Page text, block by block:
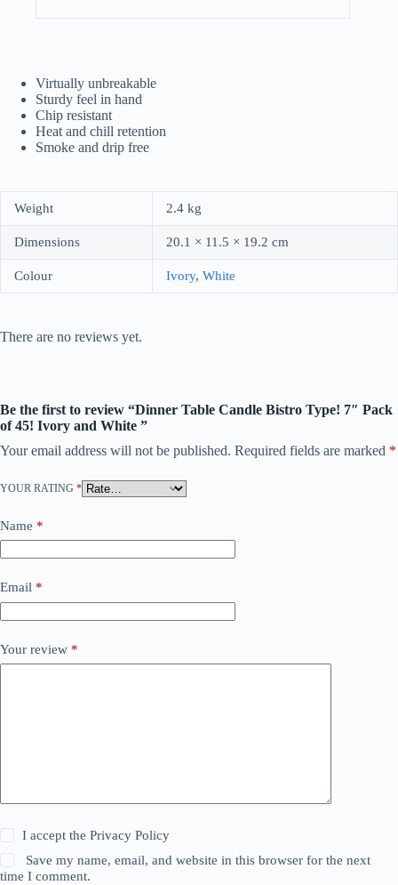
Virtually unbreakable
Sturdy feel in hand
Chip resistant
Heat and chill retention
Smoke and drip free
Weight 2.4 kg
Dimensions 20.1 × 11.5 × 19.2 cm
Colour Ivory, White
There are no reviews yet.
Be the first to review “Dinner Table Candle Bistro Type! 7″ Pack
of 45! Ivory and White ”
Your email address will not be published. Required fields are marked *
YOUR RATING *
Name *
Email *
Your review *
I accept thePrivacy Policy
Save my name, email, and website in this browser for the next
time I comment.